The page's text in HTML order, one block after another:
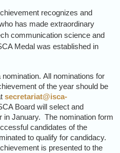
recognizes and
has made extraordinary
communication science and
Medal was established in
All nominations for
of the year should be
secretariat@isca-
Board will select and
in January. The nomination form
candidates of the
to qualify for candidacy.
is presented to the